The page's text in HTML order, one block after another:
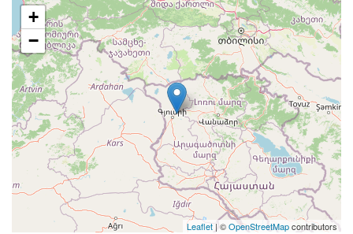
+
−
Leaflet | ©OpenStreetMapcontributors